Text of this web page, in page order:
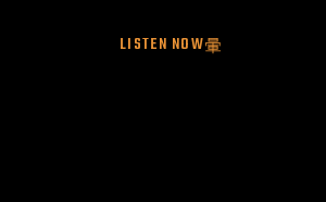
LISTEN NOW